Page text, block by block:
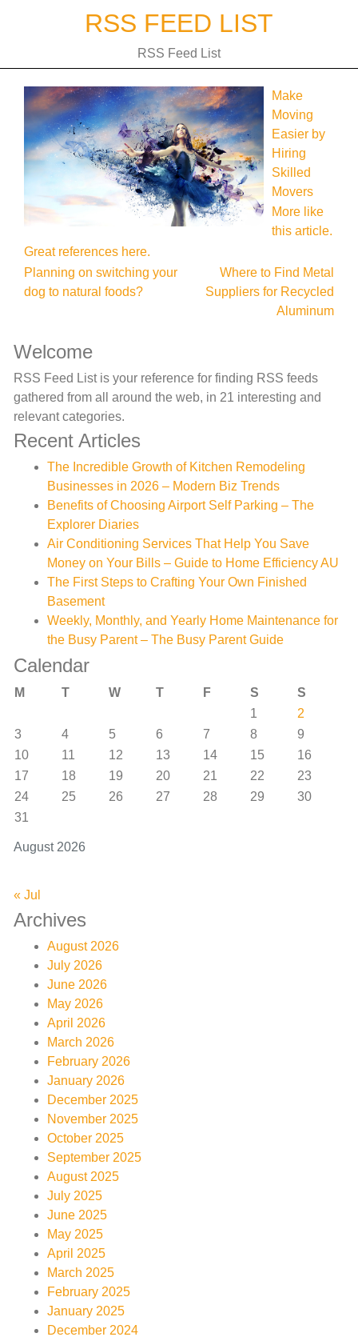
RSS FEED LIST
RSS Feed List
Make
Moving
Easier by
Hiring
Skilled
Movers
More like
this article.
Great references here.
Post
navigation
Planning on switching your
dog to natural foods?
Where to Find Metal
Suppliers for Recycled
Aluminum
Welcome
RSS Feed List is your reference for finding RSS feeds
gathered from all around the web, in 21 interesting and
relevant categories.
Recent Articles
The Incredible Growth of Kitchen Remodeling
Businesses in 2026 – Modern Biz Trends
Benefits of Choosing Airport Self Parking – The
Explorer Diaries
Air Conditioning Services That Help You Save
Money on Your Bills – Guide to Home Efficiency AU
The First Steps to Crafting Your Own Finished
Basement
Weekly, Monthly, and Yearly Home Maintenance for
the Busy Parent – The Busy Parent Guide
Calendar
August 2026
M T W T F S
S
1
2
3
4 5 6 7 8
9
10
11 12 13 14 15
16
17
18 19 20 21 22
23
24
25 26 27 28 29
30
31
« Jul
Archives
August 2026
July 2026
June 2026
May 2026
April 2026
March 2026
February 2026
January 2026
December 2025
November 2025
October 2025
September 2025
August 2025
July 2025
June 2025
May 2025
April 2025
March 2025
February 2025
January 2025
December 2024